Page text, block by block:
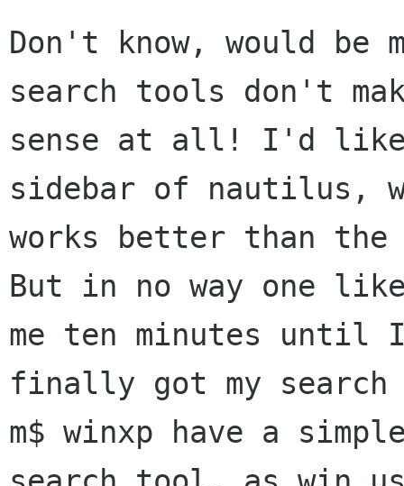
Don't know, would
search tools don't
sense at all! I'd
sidebar of nautilus,
works better than the
But in no way one
me ten minutes until
finally got my search
m$ winxp have a